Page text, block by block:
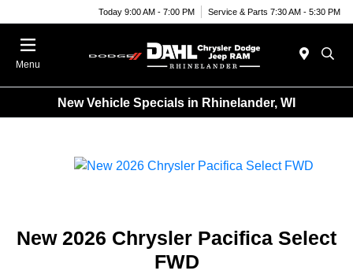
Today 9:00 AM - 7:00 PM Service & Parts 7:30 AM - 5:30 PM
Menu
New Vehicle Specials in Rhinelander, WI
New 2026 Chrysler Pacifica Select
FWD